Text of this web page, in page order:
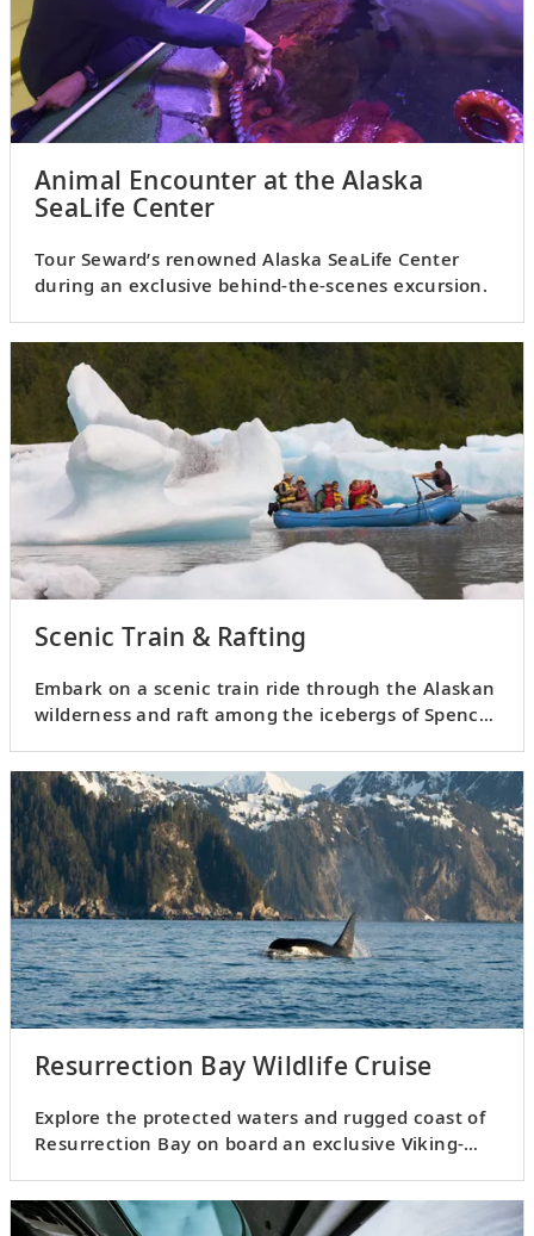
Animal Encounter at the Alaska
SeaLife Center
Tour Seward’s renowned Alaska SeaLife Center
during an exclusive behind-the-scenes excursion.
Scenic Train & Rafting
Embark on a scenic train ride through the Alaskan
wilderness and raft among the icebergs of Spencer
Resurrection Bay Wildlife Cruise
Explore the protected waters and rugged coast of
Resurrection Bay on board an exclusive Viking-